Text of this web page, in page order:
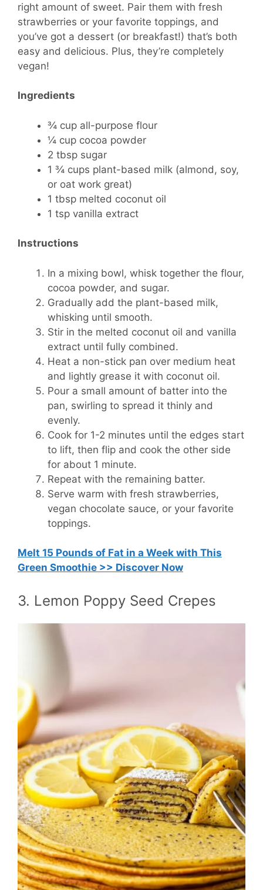
right amount of sweet. Pair them with fresh
strawberries or your favorite toppings, and
you’ve got a dessert (or breakfast!) that’s both
easy and delicious. Plus, they’re completely
vegan!
Ingredients
¾ cup all-purpose flour
¼ cup cocoa powder
2 tbsp sugar
1 ¾ cups plant-based milk (almond, soy,
or oat work great)
1 tbsp melted coconut oil
1 tsp vanilla extract
Instructions
In a mixing bowl, whisk together the flour,
cocoa powder, and sugar.
Gradually add the plant-based milk,
whisking until smooth.
Stir in the melted coconut oil and vanilla
extract until fully combined.
Heat a non-stick pan over medium heat
and lightly grease it with coconut oil.
Pour a small amount of batter into the
pan, swirling to spread it thinly and
evenly.
Cook for 1-2 minutes until the edges start
to lift, then flip and cook the other side
for about 1 minute.
Repeat with the remaining batter.
Serve warm with fresh strawberries,
vegan chocolate sauce, or your favorite
toppings.
Melt 15 Pounds of Fat in a Week with This
Green Smoothie >> Discover Now
3. Lemon Poppy Seed Crepes